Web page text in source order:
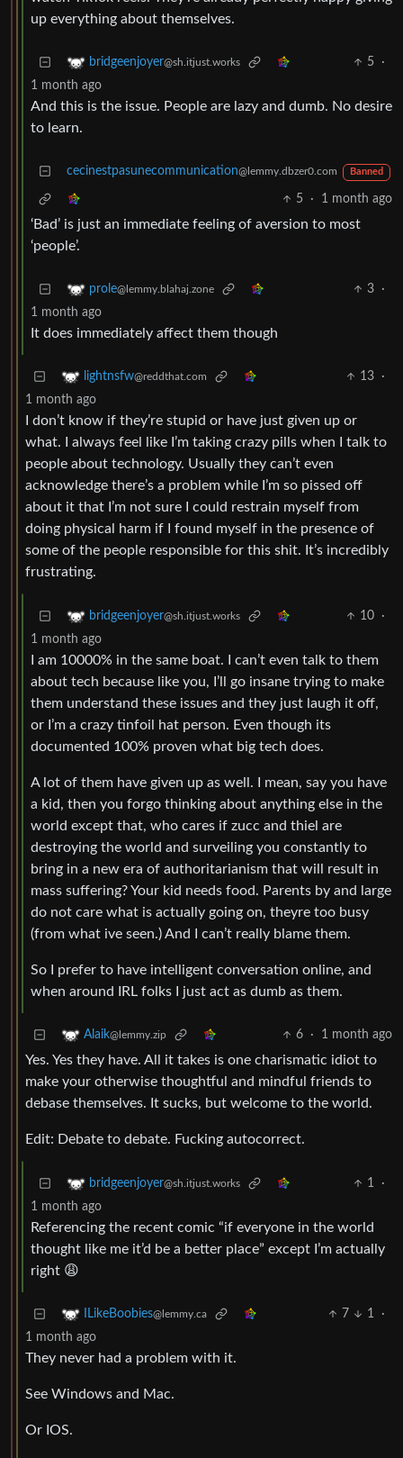
up everything about themselves.
bridgeenjoyer@sh.itjust.works 5
·
1 month ago
And this is the issue. People are lazy and dumb. No desire
to learn.
cecinestpasunecommunication@lemmy.dbzer0.com Banned
5 · 1 month ago
‘Bad’ is just an immediate feeling of aversion to most
‘people’.
prole@lemmy.blahaj.zone 3
·
1 month ago
It does immediately affect them though
lightnsfw@reddthat.com 13
·
1 month ago
I don’t know if they’re stupid or have just given up or
what. I always feel like I’m taking crazy pills when I talk to
people about technology. Usually they can’t even
acknowledge there’s a problem while I’m so pissed off
about it that I’m not sure I could restrain myself from
doing physical harm if I found myself in the presence of
some of the people responsible for this shit. It’s incredibly
frustrating.
bridgeenjoyer@sh.itjust.works 10
·
1 month ago
I am 10000% in the same boat. I can’t even talk to them
about tech because like you, I’ll go insane trying to make
them understand these issues and they just laugh it off,
or I’m a crazy tinfoil hat person. Even though its
documented 100% proven what big tech does.
A lot of them have given up as well. I mean, say you have
a kid, then you forgo thinking about anything else in the
world except that, who cares if zucc and thiel are
destroying the world and surveiling you constantly to
bring in a new era of authoritarianism that will result in
mass suffering? Your kid needs food. Parents by and large
do not care what is actually going on, theyre too busy
(from what ive seen.) And I can’t really blame them.
So I prefer to have intelligent conversation online, and
when around IRL folks I just act as dumb as them.
Alaik@lemmy.zip 6 · 1 month ago
Yes. Yes they have. All it takes is one charismatic idiot to
make your otherwise thoughtful and mindful friends to
debase themselves. It sucks, but welcome to the world.
Edit: Debate to debate. Fucking autocorrect.
bridgeenjoyer@sh.itjust.works 1
·
1 month ago
Referencing the recent comic “if everyone in the world
thought like me it’d be a better place” except I’m actually
right 😩
ILikeBoobies@lemmy.ca 7 1
·
1 month ago
They never had a problem with it.
See Windows and Mac.
Or IOS.